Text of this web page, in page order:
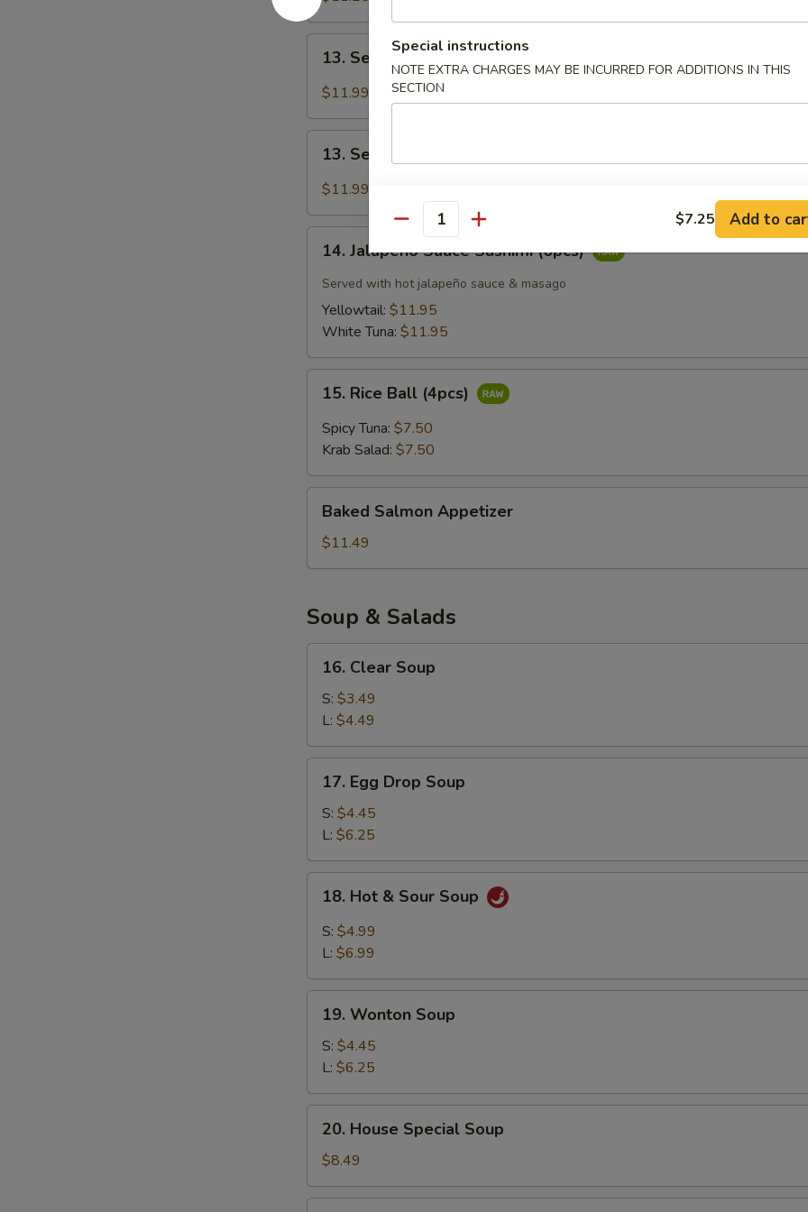
(6pcs)
Seared
Tuna
13. Seared Tuna (8pcs)
$11.99
Seared
Salmon
13. Seared Salmon (8pcs)
$11.99
Jalapeño
Sauce
Sashimi
(6pcs)
14. Jalapeño Sauce Sashimi (6pcs)
Served with hot jalapeño sauce & masago
Yellowtail: $11.95
White Tuna: $11.95
Rice
Ball
(4pcs)
15. Rice Ball (4pcs)
Spicy Tuna: $7.50
Krab Salad: $7.50
Salmon
Appetizer
Baked Salmon Appetizer
$11.49
Soup & Salads
Clear
Soup
16. Clear Soup
S: $3.49
L: $4.49
Egg
Drop
Soup
17. Egg Drop Soup
S: $4.45
L: $6.25
Hot
Sour
18. Hot & Sour Soup
S: $4.99
L: $6.99
Wonton
Soup
19. Wonton Soup
S: $4.45
L: $6.25
House
Special
Soup
20. House Special Soup
$8.49
Special instructions
NOTE EXTRA CHARGES MAY BE INCURRED FOR ADDITIONS IN THIS
SECTION
Quantity $7.25 Add to